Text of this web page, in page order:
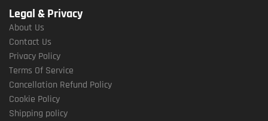
Legal & Privacy
About Us
Contact Us
Privacy Policy
Terms Of Service
Cancellation Refund Policy
Cookie Policy
Shipping policy